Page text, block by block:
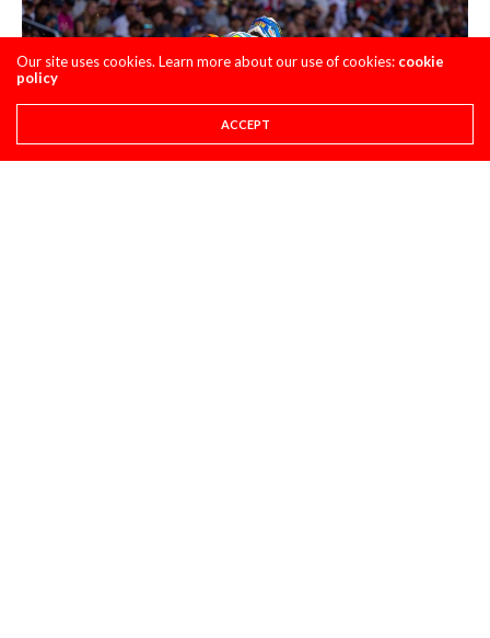
Our site uses cookies. Learn more about our use of cookies: cookie
policy
ACCEPT